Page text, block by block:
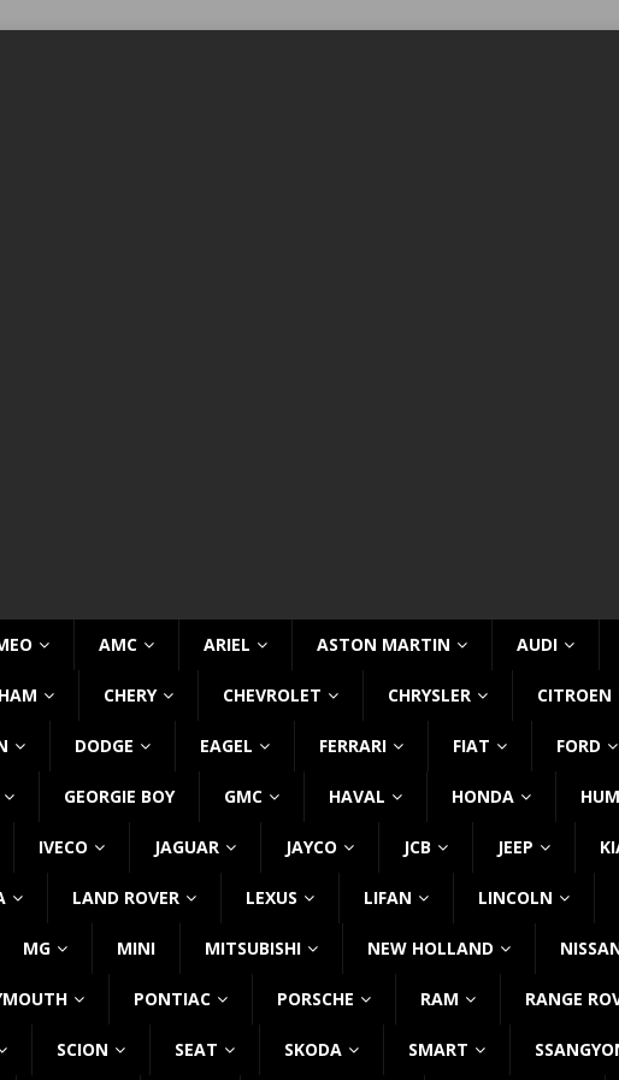
AMC ARIEL ASTON MARTIN AUDI
CHERY CHEVROLET CHRYSLER CITROEN
DODGE EAGEL FERRARI FIAT FORD
GEORGIE BOY GMC HAVAL HONDA
IVECO JAGUAR JAYCO JCB JEEP
LAND ROVER LEXUS LIFAN LINCOLN
MG MINI MITSUBISHI NEW HOLLAND
PONTIAC PORSCHE RAM RANGE
SCION SEAT SKODA SMART